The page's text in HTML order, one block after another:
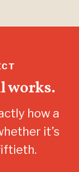
works.
how a
it’s